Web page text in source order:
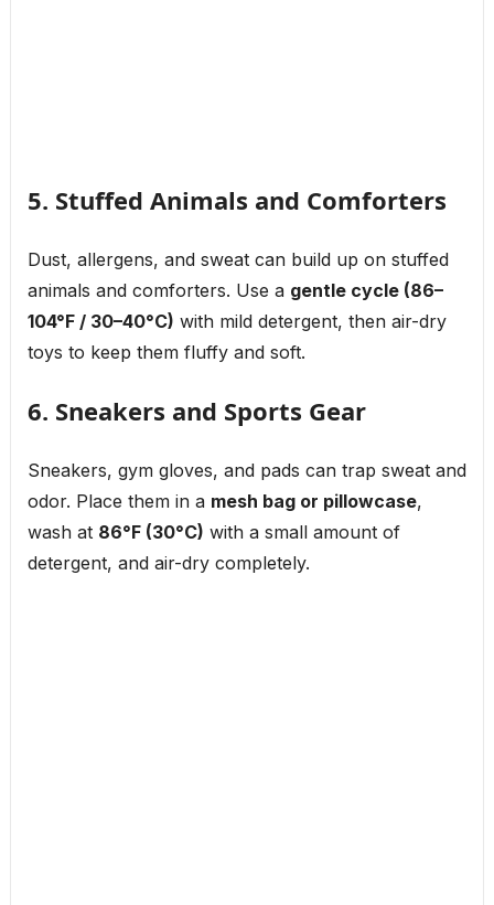
5. Stuffed Animals and Comforters
Dust, allergens, and sweat can build up on stuffed
animals and comforters. Use a gentle cycle (86–
104°F / 30–40°C) with mild detergent, then air-dry
toys to keep them fluffy and soft.
6. Sneakers and Sports Gear
Sneakers, gym gloves, and pads can trap sweat and
odor. Place them in a mesh bag or pillowcase,
wash at 86°F (30°C) with a small amount of
detergent, and air-dry completely.